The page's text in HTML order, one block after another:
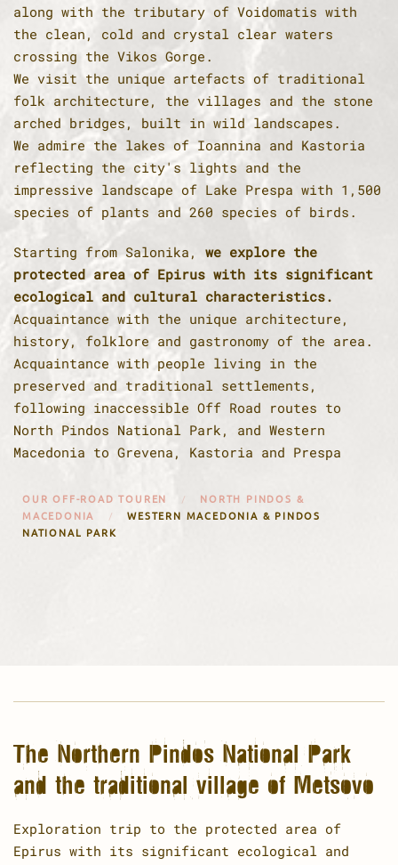
along with the tributary of Voidomatis with
the clean, cold and crystal clear waters
crossing the Vikos Gorge.
We visit the unique artefacts of traditional
folk architecture, the villages and the stone
arched bridges, built in wild landscapes.
We admire the lakes of Ioannina and Kastoria
reflecting the city's lights and the
impressive landscape of Lake Prespa with 1,500
species of plants and 260 species of birds.
Starting from Salonika, we explore the
protected area of Epirus with its significant
ecological and cultural characteristics.
Acquaintance with the unique architecture,
history, folklore and gastronomy of the area.
Acquaintance with people living in the
preserved and traditional settlements,
following inaccessible Off Road routes to
North Pindos National Park, and Western
Macedonia to Grevena, Kastoria and Prespa
OUR OFF-ROAD TOUREN
NORTH PINDOS &
MACEDONIA
WESTERN MACEDONIA & PINDOS
NATIONAL PARK
The Northern Pindos National Park
and the traditional village of Metsovo
Exploration trip to the protected area of
Epirus with its significant ecological and